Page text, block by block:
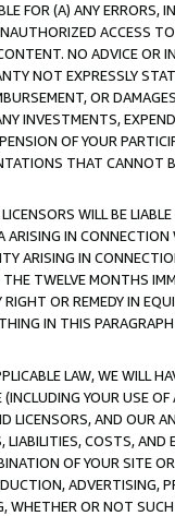
FOR (A) ANY
ACCESS
NO ADVICE OR
NOT EXPRESSLY
OR
INVESTMENTS,
OF YOUR
THAT CANNOT
WILL BE
IN
ARISING IN
TWELVE MONTHS
OR REMEDY IN
IN THIS
LAW, WE WILL
YOUR USE
LICENSORS, AND OUR
COSTS,
OF YOUR SITE
ADVERTISING,
WHETHER OR NOT